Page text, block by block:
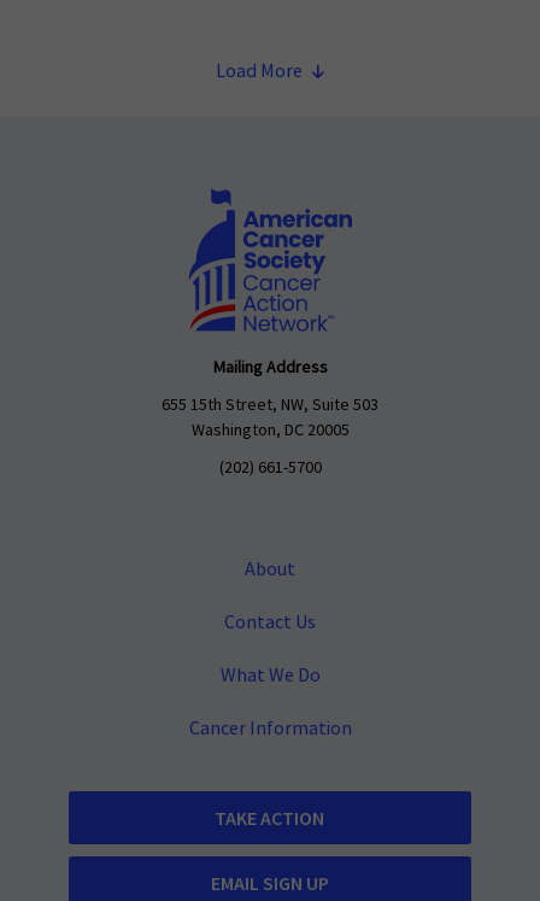
Load More
Mailing Address
655 15th Street, NW, Suite 503
Washington, DC 20005
(202) 661-5700
About
Contact Us
What We Do
Cancer Information
TAKE ACTION
EMAIL SIGN UP